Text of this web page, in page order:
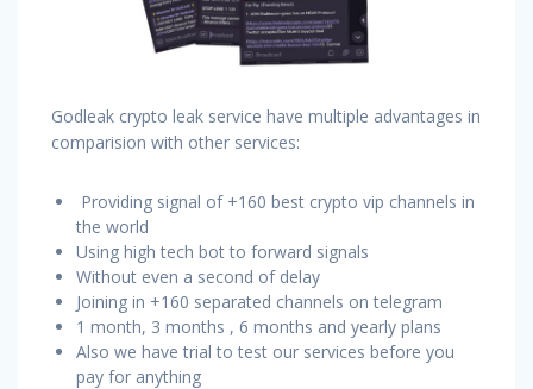
Godleak crypto leak service have multiple advantages in
comparision with other services:
Providing signal of +160 best crypto vip channels in
the world
Using high tech bot to forward signals
Without even a second of delay
Joining in +160 separated channels on telegram
1 month, 3 months , 6 months and yearly plans
Also we have trial to test our services before you
pay for anything